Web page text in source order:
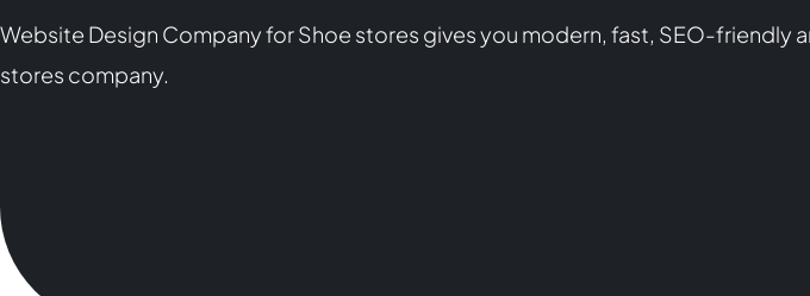
Website Design Company for Shoe stores gives you modern, fast, SEO-friendly
stores company.